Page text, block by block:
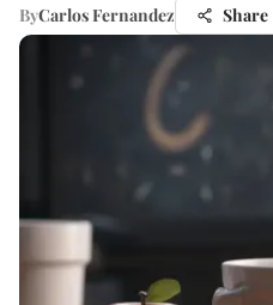
ByCarlos Fernandez Share